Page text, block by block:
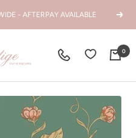
- AFTERPAY AVAILABLE Next
0